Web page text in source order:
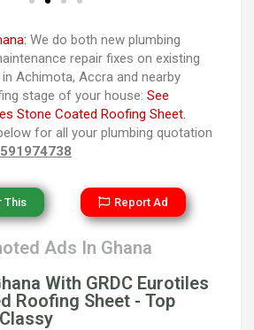
We do both new plumbing
repair fixes on existing
Achimota, Accra and nearby
stage of your house: See
Stone Coated Roofing Sheet.
for all your plumbing quotation
This Report Ad
Ads In Ghana
With GRDC Eurotiles
Roofing Sheet - Top